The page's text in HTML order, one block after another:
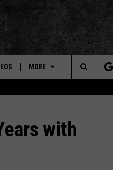
MORE
Search
with